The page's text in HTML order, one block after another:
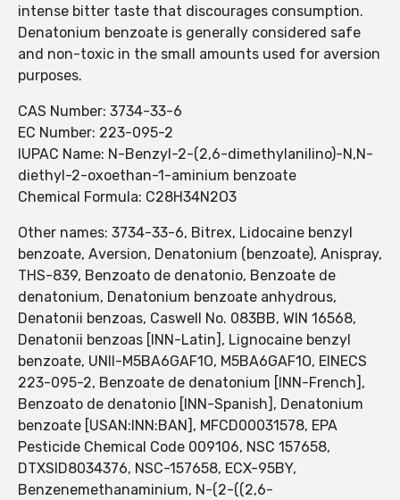
intense bitter taste that discourages consumption.
Denatonium benzoate is generally considered safe
and non-toxic in the small amounts used for aversion
purposes.
CAS Number: 3734-33-6
EC Number: 223-095-2
IUPAC Name: N-Benzyl-2-(2,6-dimethylanilino)-N,N-
diethyl-2-oxoethan-1-aminium benzoate
Chemical Formula: C28H34N2O3
Other names: 3734-33-6, Bitrex, Lidocaine benzyl
benzoate, Aversion, Denatonium (benzoate), Anispray,
THS-839, Benzoato de denatonio, Benzoate de
denatonium, Denatonium benzoate anhydrous,
Denatonii benzoas, Caswell No. 083BB, WIN 16568,
Denatonii benzoas [INN-Latin], Lignocaine benzyl
benzoate, UNII-M5BA6GAF1O, M5BA6GAF1O, EINECS
223-095-2, Benzoate de denatonium [INN-French],
Benzoato de denatonio [INN-Spanish], Denatonium
benzoate [USAN:INN:BAN], MFCD00031578, EPA
Pesticide Chemical Code 009106, NSC 157658,
DTXSID8034376, NSC-157658, ECX-95BY,
Benzenemethanaminium, N-(2-((2,6-